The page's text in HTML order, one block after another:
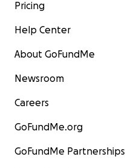
Pricing
Help Center
About GoFundMe
Newsroom
Careers
GoFundMe.org
GoFundMe Partnerships